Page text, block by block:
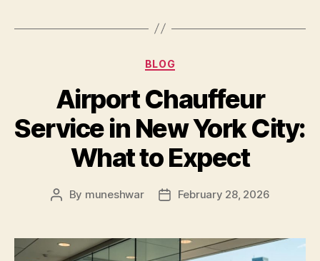
BLOG
Airport Chauffeur
Service in New York City:
What to Expect
By muneshwar February 28, 2026